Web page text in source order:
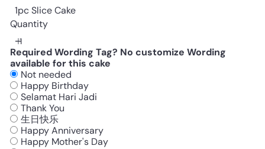
1pc Slice Cake
Quantity
Required Wording Tag? No customize Wording
available for this cake
Not needed
Happy Birthday
Selamat Hari Jadi
Thank You
生日快乐
Happy Anniversary
Happy Mother's Day